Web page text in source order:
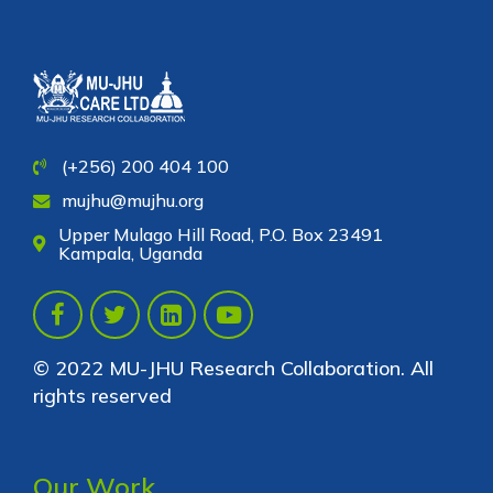
(+256) 200 404 100
mujhu@mujhu.org
Upper Mulago Hill Road, P.O. Box 23491
Kampala, Uganda
© 2022 MU-JHU Research Collaboration. All
rights reserved